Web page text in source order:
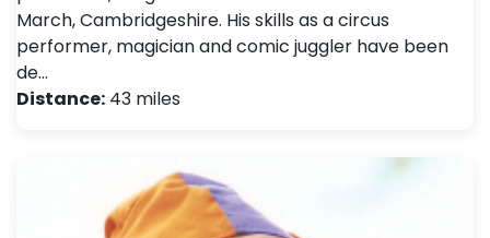
March, Cambridgeshire. His skills as a circus
performer, magician and comic juggler have been
de…
Distance: 43 miles